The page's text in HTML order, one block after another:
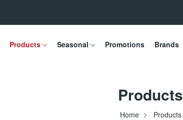
Products Seasonal Promotions Brands
Products
Home Products